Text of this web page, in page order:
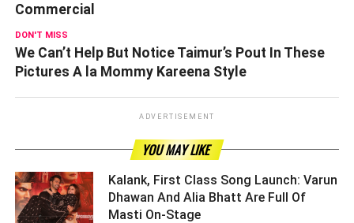
Commercial
DON'T MISS
We Can’t Help But Notice Taimur’s Pout In These
Pictures A la Mommy Kareena Style
ADVERTISEMENT
YOU MAY LIKE
Kalank, First Class Song Launch: Varun
Dhawan And Alia Bhatt Are Full Of
Masti On-Stage ­­­­­­­­­